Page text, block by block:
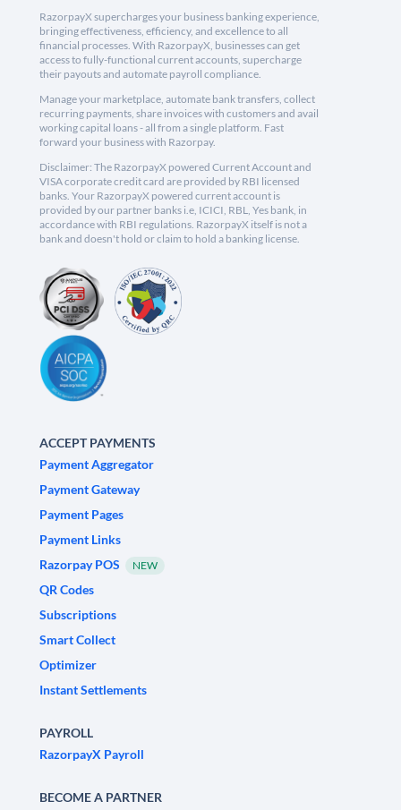
RazorpayX supercharges your business banking experience,
bringing effectiveness, efficiency, and excellence to all
financial processes. With RazorpayX, businesses can get
access to fully-functional current accounts, supercharge
their payouts and automate payroll compliance.
Manage your marketplace, automate bank transfers, collect
recurring payments, share invoices with customers and avail
working capital loans - all from a single platform. Fast
forward your business with Razorpay.
Disclaimer: The RazorpayX powered Current Account and
VISA corporate credit card are provided by RBI licensed
banks. Your RazorpayX powered current account is
provided by our partner banks i.e, ICICI, RBL, Yes bank, in
accordance with RBI regulations. RazorpayX itself is not a
bank and doesn't hold or claim to hold a banking license.
ACCEPT PAYMENTS
Payment Aggregator
Payment Gateway
Payment Pages
Payment Links
Razorpay POS
NEW
QR Codes
Subscriptions
Smart Collect
Optimizer
Instant Settlements
PAYROLL
RazorpayX Payroll
BECOME A PARTNER